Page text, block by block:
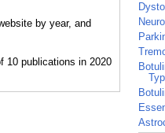
by year, and